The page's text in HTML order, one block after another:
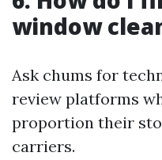
window
Ask chums for
review platforms
proportion their
carriers.